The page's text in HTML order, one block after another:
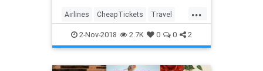
...
Airlines CheapTickets Travel
TravelSkills TravelTips
2-Nov-2018 2.7K 0 0 2